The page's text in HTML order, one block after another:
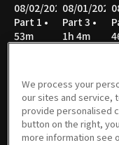
08/02/2026
Part 1 •
53m
08/01/2026
Part 3 •
1h 4m
07/30/2026
Part 2 •
49m
07/30/2026
Part 1 •
21m
We process your
our sites and service,
provide personalised
button on the right,
more information see